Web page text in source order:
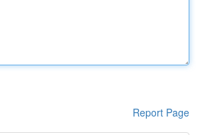
Report Page